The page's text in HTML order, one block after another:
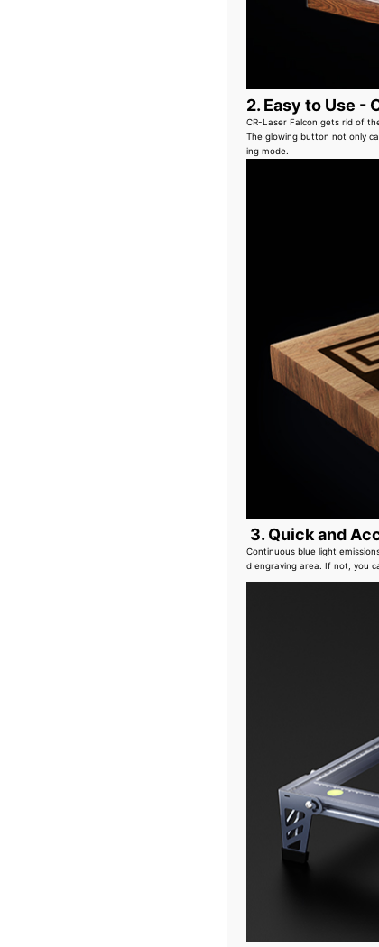
2. Easy to Use -
CR-Laser Falcon gets rid of
The glowing button not only
ing mode.
3. Quick and
Continuous blue light
d engraving area. If not, you